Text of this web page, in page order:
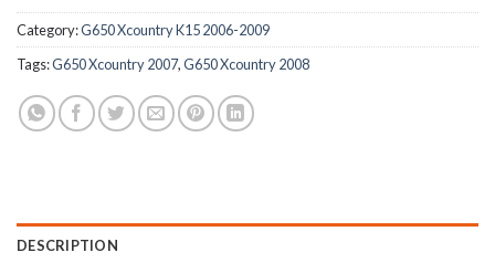
Category:G650 Xcountry K15 2006-2009
Tags:G650 Xcountry 2007,G650 Xcountry 2008
DESCRIPTION